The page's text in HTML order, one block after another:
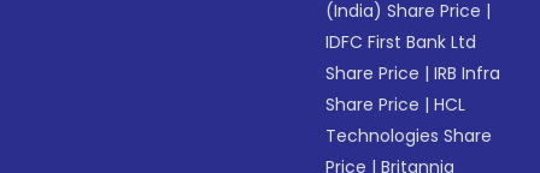
(India) Share Price |
IDFC First Bank Ltd
Share Price |IRB Infra
Share Price |HCL
Technologies Share
Price |Britannia